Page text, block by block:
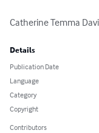
Catherine Temma
Details
Publication Date
Language
Category
Copyright
Contributors